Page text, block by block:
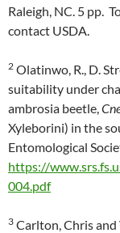
Raleigh, NC. 5 pp.
contact USDA.
2 Olatinwo, R., D.
suitability under
ambrosia beetle,
Xyleborini) in the
Entomological
https://
004.pdf
3 Carlton, Chris